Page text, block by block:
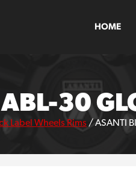
HOME
30
Label Wheels Rims /ASANTI